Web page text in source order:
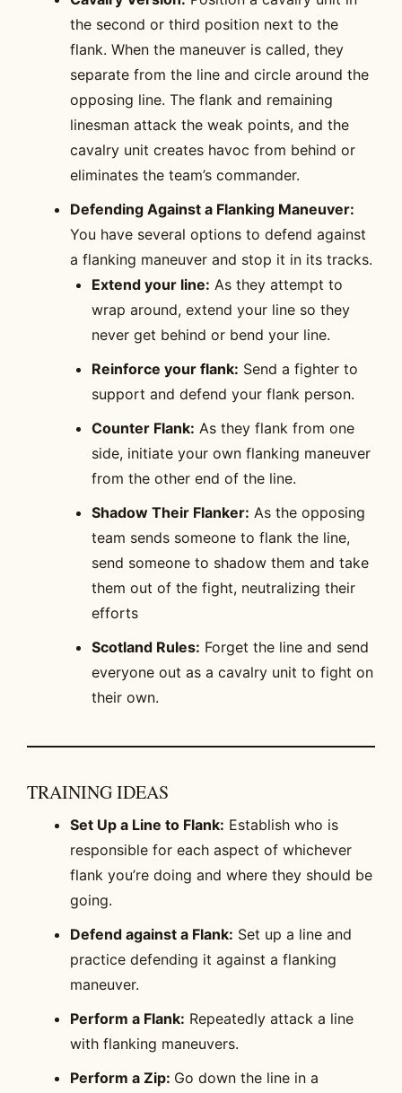
the second or third position next to the
flank. When the maneuver is called, they
separate from the line and circle around the
opposing line. The flank and remaining
linesman attack the weak points, and the
cavalry unit creates havoc from behind or
eliminates the team’s commander.
Defending Against a Flanking Maneuver:
You have several options to defend against
a flanking maneuver and stop it in its tracks.
Extend your line: As they attempt to
wrap around, extend your line so they
never get behind or bend your line.
Reinforce your flank: Send a fighter to
support and defend your flank person.
Counter Flank: As they flank from one
side, initiate your own flanking maneuver
from the other end of the line.
Shadow Their Flanker: As the opposing
team sends someone to flank the line,
send someone to shadow them and take
them out of the fight, neutralizing their
efforts
Scotland Rules: Forget the line and send
everyone out as a cavalry unit to fight on
their own.
TRAINING IDEAS
Set Up a Line to Flank: Establish who is
responsible for each aspect of whichever
flank you’re doing and where they should be
going.
Defend against a Flank: Set up a line and
practice defending it against a flanking
maneuver.
Perform a Flank: Repeatedly attack a line
with flanking maneuvers.
Perform a Zip: Go down the line in a